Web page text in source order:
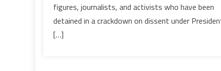
begins
hunger
figures, journalists, and activists who have been
detained in a crackdown on dissent under
[…]